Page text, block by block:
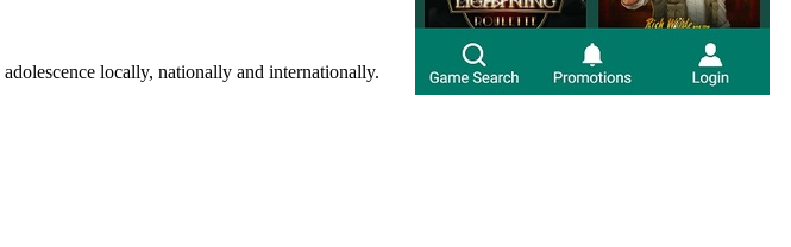
locally, nationally and internationally.